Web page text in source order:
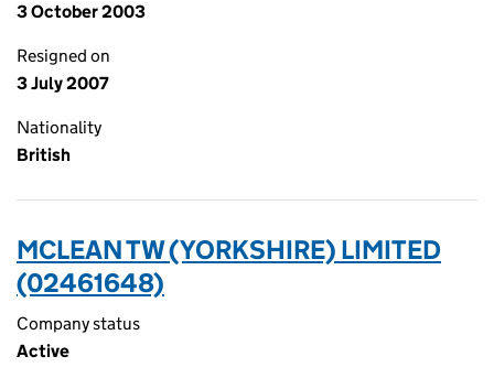
3 October 2003
Resigned on
3 July 2007
Nationality
British
MCLEAN TW (YORKSHIRE) LIMITED
(02461648)
Company status
Active